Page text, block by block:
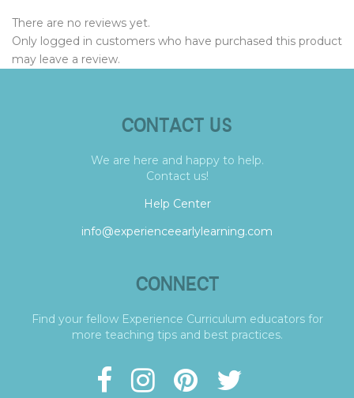
There are no reviews yet.
Only logged in customers who have purchased this product
may leave a review.
CONTACT US
We are here and happy to help.
Contact us!
Help Center
info@experienceearlylearning.com
CONNECT
Find your fellow Experience Curriculum educators for
more teaching tips and best practices.